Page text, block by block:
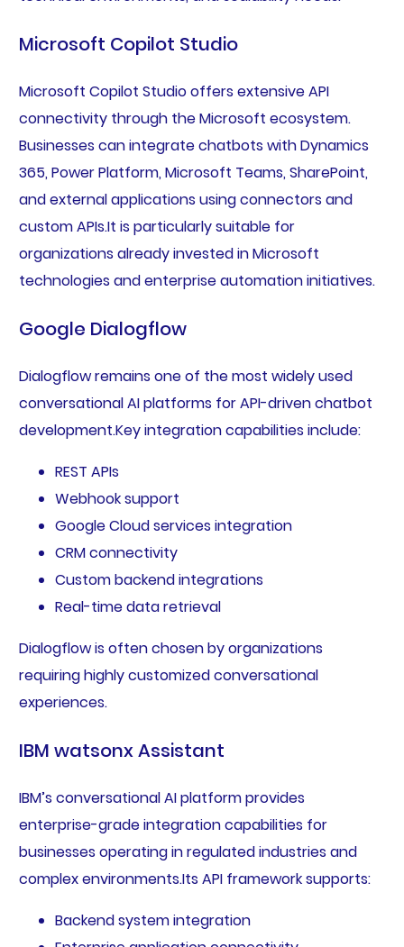
Microsoft Copilot Studio
Microsoft Copilot Studio offers extensive API
connectivity through the Microsoft ecosystem.
Businesses can integrate chatbots with Dynamics
365, Power Platform, Microsoft Teams, SharePoint,
and external applications using connectors and
custom APIs.It is particularly suitable for
organizations already invested in Microsoft
technologies and enterprise automation initiatives.
Google Dialogflow
Dialogflow remains one of the most widely used
conversational AI platforms for API-driven chatbot
development.Key integration capabilities include:
REST APIs
Webhook support
Google Cloud services integration
CRM connectivity
Custom backend integrations
Real-time data retrieval
Dialogflow is often chosen by organizations
requiring highly customized conversational
experiences.
IBM watsonx Assistant
IBM’s conversational AI platform provides
enterprise-grade integration capabilities for
businesses operating in regulated industries and
complex environments.Its API framework supports:
Backend system integration